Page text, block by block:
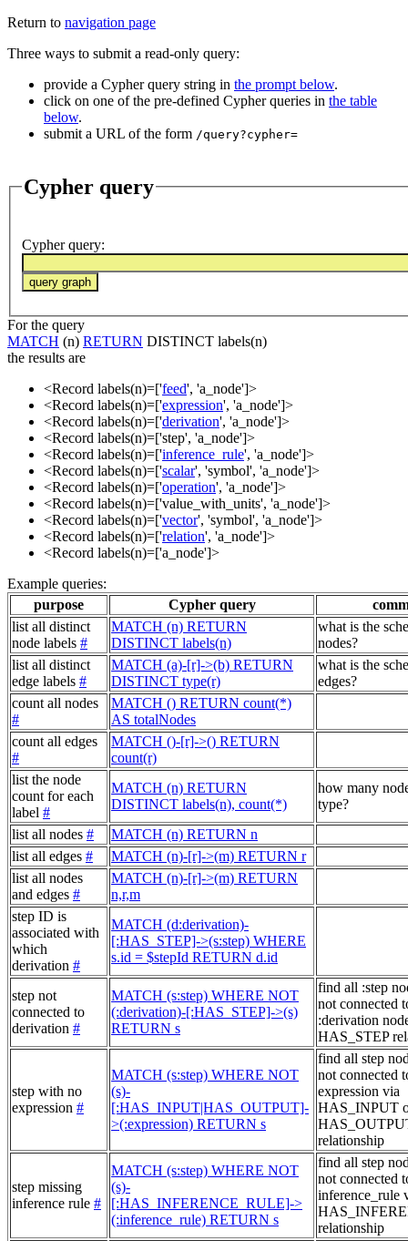
Return to navigation page
Three ways to submit a read-only query:
provide a Cypher query string in the prompt below.
click on one of the pre-defined Cypher queries in the table
below.
submit a URL of the form /query?cypher=
Cypher query
Cypher query:
For the query
MATCH (n) RETURN DISTINCT labels(n)
the results are
<Record labels(n)=['feed', 'a_node']>
<Record labels(n)=['expression', 'a_node']>
<Record labels(n)=['derivation', 'a_node']>
<Record labels(n)=['step', 'a_node']>
<Record labels(n)=['inference_rule', 'a_node']>
<Record labels(n)=['scalar', 'symbol', 'a_node']>
<Record labels(n)=['operation', 'a_node']>
<Record labels(n)=['value_with_units', 'a_node']>
<Record labels(n)=['vector', 'symbol', 'a_node']>
<Record labels(n)=['relation', 'a_node']>
<Record labels(n)=['a_node']>
Example queries:
purpose
Cypher query
list all distinct
node labels #
MATCH (n) RETURN
DISTINCT labels(n)
what is the
nodes?
list all distinct
edge labels #
MATCH (a)-[r]->(b) RETURN
DISTINCT type(r)
what is the
edges?
count all nodes
#
MATCH () RETURN count(*)
AS totalNodes
count all edges
#
MATCH ()-[r]->() RETURN
count(r)
list the node
count for each
label #
MATCH (n) RETURN
DISTINCT labels(n), count(*)
how many
type?
list all nodes #
MATCH (n) RETURN n
list all edges #
MATCH (n)-[r]->(m) RETURN r
list all nodes
and edges #
MATCH (n)-[r]->(m) RETURN
n,r,m
step ID is
associated with
which
derivation #
MATCH (d:derivation)-
[:HAS_STEP]->(s:step) WHERE
s.id = $stepId RETURN d.id
step not
connected to
derivation #
MATCH (s:step) WHERE NOT
(:derivation)-[:HAS_STEP]->(s)
RETURN s
find all :step
not connected
:derivation
HAS_STEP
step with no
expression #
MATCH (s:step) WHERE NOT
(s)-
[:HAS_INPUT|HAS_OUTPUT]-
>(:expression) RETURN s
find all step
not connected
expression via
HAS_INPUT
relationship
step missing
inference rule #
MATCH (s:step) WHERE NOT
(s)-
[:HAS_INFERENCE_RULE]->
(:inference_rule) RETURN s
find all step
not connected
inference_rule
relationship